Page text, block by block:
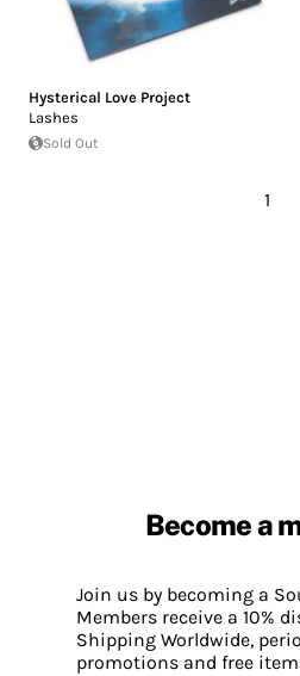
Hysterical Love Project
Lashes
Sold Out
1
Become a
Join us by becoming a
Members receive a 10%
Shipping Worldwide,
promotions and free